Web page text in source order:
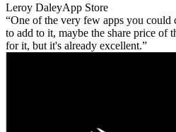
Leroy DaleyApp Store
One of the very few apps you could
to add to it, maybe the share price of
for it, but it's already excellent.